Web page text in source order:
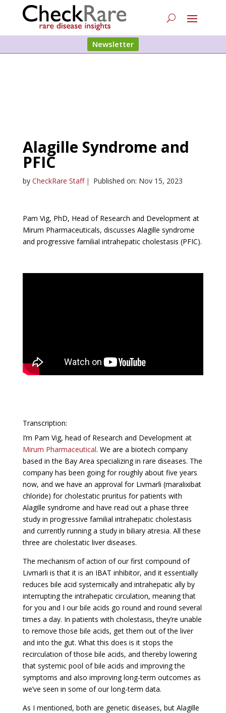
Newsletter
Alagille Syndrome and
PFIC
by CheckRare Staff | Published on: Nov 15, 2023
Pam Vig, PhD, Head of Research and Development at
Mirum Pharmaceuticals, discusses Alagille syndrome
and progressive familial intrahepatic cholestasis (PFIC).
Transcription:
I’m Pam Vig, head of Research and Development at
Mirum Pharmaceutical. We are a biotech company
based in the Bay Area specializing in rare diseases. The
company has been going for roughly about five years
now, and we have an approval for Livmarli (maralixibat
chloride) for cholestatic pruritus for patients with
Alagille syndrome and have read out a phase three
study in progressive familial intrahepatic cholestasis
and currently running a study in biliary atresia. All these
three are cholestatic liver diseases.
The mechanism of action of our first compound of
Livmarli is that it is an IBAT inhibitor, and it essentially
reduces bile acid systemically and intrahepatic ally by
interrupting the intrahepatic circulation, meaning that
for you and I our bile acids go round and round several
times a day. In patients with cholestasis, they’re unable
to remove those bile acids, get them out of the liver
and into the gut. What this does is it stops the
recirculation of those bile acids, and thereby lowering
that systemic pool of bile acids and improving the
symptoms and also improving long-term outcomes as
we’ve seen in some of our long-term data.
As I mentioned, both are genetic diseases, but Alagille